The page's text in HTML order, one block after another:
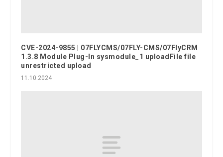
CVE-2024-9855 | 07FLYCMS/07FLY-CMS/07FlyCRM
1.3.8 Module Plug-In sysmodule_1 uploadFile file
unrestricted upload
11.10.2024